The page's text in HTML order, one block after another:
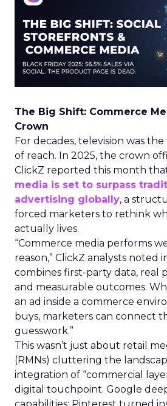
The Big Shift: Commerce
Crown
For decades, television was
of reach. In 2025, the crown
ClickZ reported this month
media is set to surpass
advertising globally, a
forced marketers to rethink
actually lives.
“Commerce media performs
reason,” ClickZ analysts noted
combines first-party data, real
and measurable outcomes.
an ad inside a commerce
buys, marketers can connect
guesswork.”
This wasn’t just about retail
(RMNs) cluttering the
integration of “commercial
digital touchpoint. Google